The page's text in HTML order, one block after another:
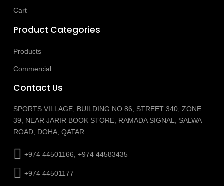
Cart
Product Categories
Products
Commercial
Contact Us
SPORTS VILLAGE, BUILDING NO 86, STREET 340, ZONE
39, NEAR JARIR BOOK STORE, RAMADA SIGNAL, SALWA
ROAD, DOHA, QATAR
+974 44501166, +974 44583435
+974 44501177